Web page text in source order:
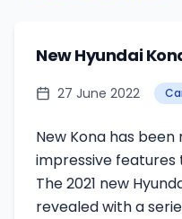
New Hyundai
27 June 2022
New Kona has
impressive features
The 2021 new
revealed with a